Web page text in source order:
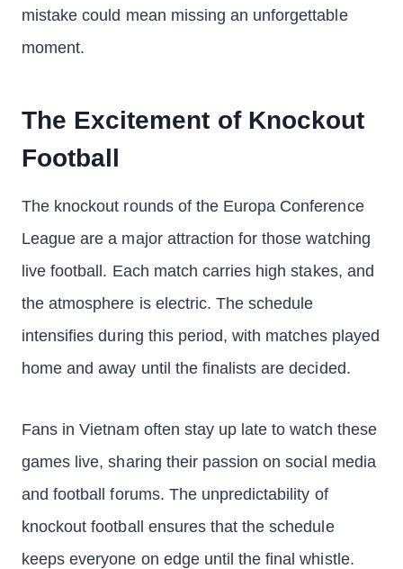
mistake could mean missing an unforgettable
moment.
The Excitement of Knockout
Football
The knockout rounds of the Europa Conference
League are a major attraction for those watching
live football. Each match carries high stakes, and
the atmosphere is electric. The schedule
intensifies during this period, with matches played
home and away until the finalists are decided.
Fans in Vietnam often stay up late to watch these
games live, sharing their passion on social media
and football forums. The unpredictability of
knockout football ensures that the schedule
keeps everyone on edge until the final whistle.